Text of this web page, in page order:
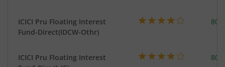
ICICI Pru Floating Interest
Fund-Direct(IDCW-Othr)
ICICI Pru Floating Interest